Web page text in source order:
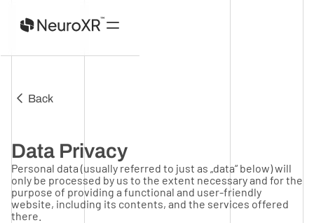
Home
Product
Investors
Contact
Back
Data Privacy
Personal data (usually referred to just as „data“ below) will
only be processed by us to the extent necessary and for the
purpose of providing a functional and user-friendly
website, including its contents, and the services offered
there.